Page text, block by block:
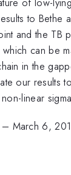
to Bethe
and the TB
can be
in the
our results
linear
– March 6,